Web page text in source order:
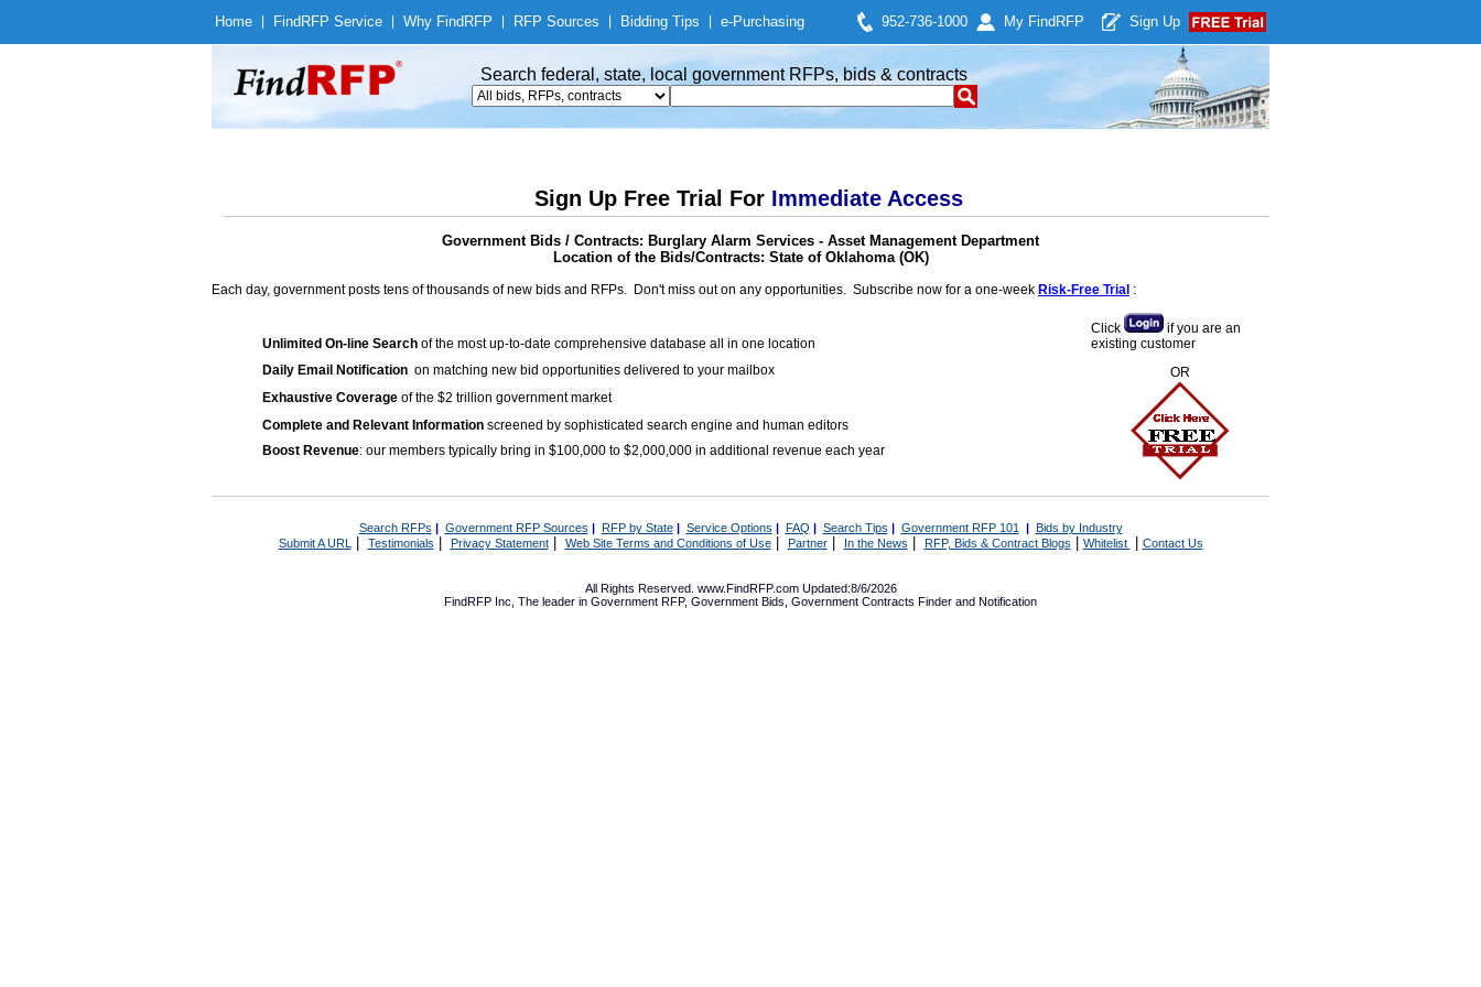
Home Find RFP Service Why Find RFP RFP Sources Bidding Tips e-Purchasing 952-736-1000 My Find RFP Sign Up
Search federal, state, local government RFPs, bids & contracts
Sign Up Free Trial For Immediate Access
Government Bids / Contracts: Burglary Alarm Services - Asset Management Department
Location of the Bids/Contracts: State of Oklahoma (OK)
Each day, government posts tens of thousands of new bids and RFPs. Don't miss out on any opportunities. Subscribe now for a one-week Risk-Free Trial :
Unlimited On-line Search of the most up-to-date comprehensive database all in one location
Daily Email Notification on matching new bid opportunities delivered to your mailbox
Exhaustive Coverage of the $2 trillion government market
Complete and Relevant Information screened by sophisticated search engine and human editors
Boost Revenue: our members typically bring in $100,000 to $2,000,000 in additional revenue each year
Click
if you are an
existing customer
OR
Search RFPs | Government RFP Sources | RFP by State| Service Options | FAQ | Search Tips | Government RFP 101 | Bids by Industry
Submit A URL | Testimonials Privacy Statement| Web Site Terms and Conditions of Use| Partner| In the News RFP, Bids & Contract Blogs Whitelist Contact Us
All Rights Reserved. www.FindRFP.com Updated:8/6/2026
FindRFP Inc, The leader in Government RFP, Government Bids Government Contracts Finder and Notification